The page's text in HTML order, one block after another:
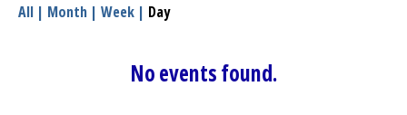
All | Month | Week | Day
No events found.